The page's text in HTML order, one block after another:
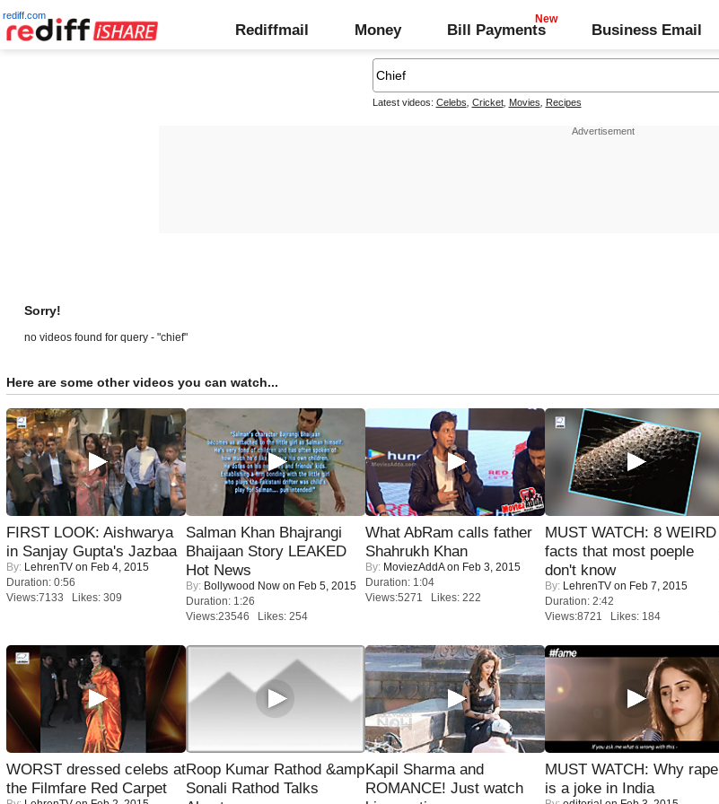
rediff.com
Rediffmail Money Bill Payments Business Email
Latest videos: Celebs Cricket, Movies Recipes
Sorry!
no videos found for query - "chief"
Here are some other videos you can watch...
FIRST LOOK: Aishwarya
in Sanjay Gupta's Jazbaa
By: LehrenTV on Feb 4, 2015
Duration: 0:56
Views:7133 Likes: 309
Salman Khan Bhajrangi
Bhaijaan Story LEAKED
Hot News
By: Bollywood Now on Feb 5, 2015
Duration: 1:26
Views:23546 Likes: 254
What AbRam calls father
Shahrukh Khan
By: MoviezAddAon Feb 3, 2015
Duration: 1:04
Views:5271 Likes: 222
MUST WATCH: 8 WEIRD
facts that most poeple
don't know
By: LehrenTV on Feb 7, 2015
Duration: 2:42
Views:8721 Likes: 184
WORST dressed celebs at
the Filmfare Red Carpet
Roop Kumar Rathod &amp
Sonali Rathod Talks
Kapil Sharma and
ROMANCE! Just watch
MUST WATCH: Why rape
is a joke in India